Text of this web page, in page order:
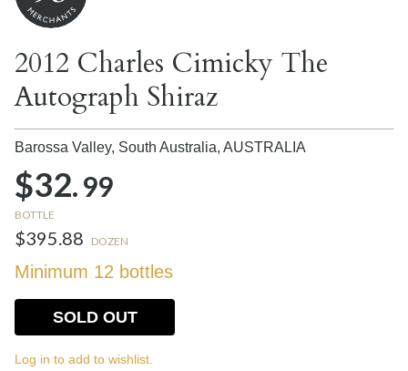
2012 Charles Cimicky The
Autograph Shiraz
Barossa Valley, South Australia, AUSTRALIA
$32.99
BOTTLE
$395.88 DOZEN
Minimum 12 bottles
SOLD OUT
Log in to add to wishlist.